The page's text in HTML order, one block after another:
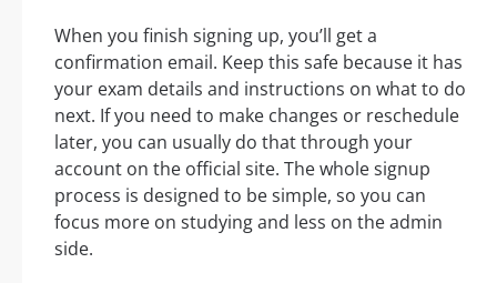
When you finish signing up, you’ll get a
confirmation email. Keep this safe because it has
your exam details and instructions on what to do
next. If you need to make changes or reschedule
later, you can usually do that through your
account on the official site. The whole signup
process is designed to be simple, so you can
focus more on studying and less on the admin
side.